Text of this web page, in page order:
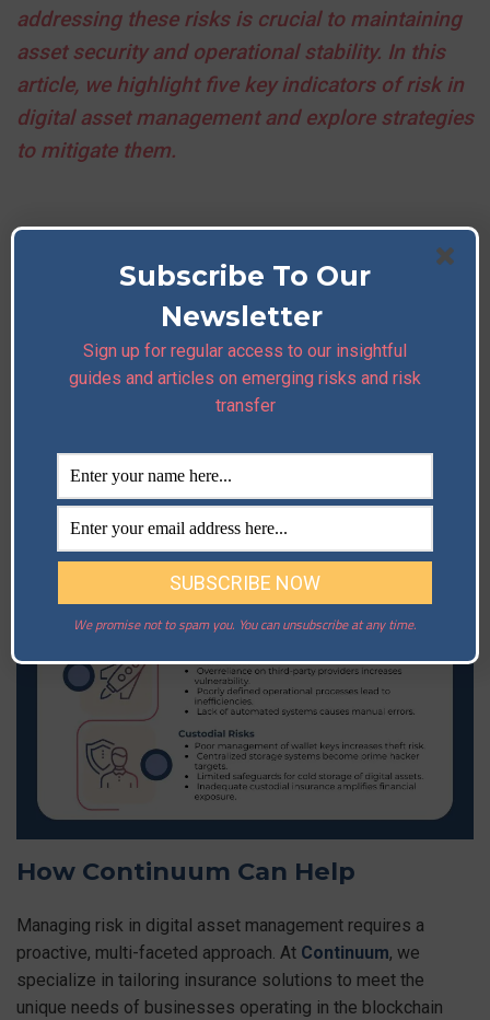
addressing these risks is crucial to maintaining
asset security and operational stability. In this
article, we highlight five key indicators of risk in
digital asset management and explore strategies
to mitigate them.
How Continuum Can Help
Managing risk in digital asset management requires a
proactive, multi-faceted approach. At Continuum, we
specialize in tailoring insurance solutions to meet the
unique needs of businesses operating in the blockchain
Subscribe To Our
Newsletter
Sign up for regular access to our insightful
guides and articles on emerging risks and risk
transfer
We promise not to spam you. You can unsubscribe at any time.